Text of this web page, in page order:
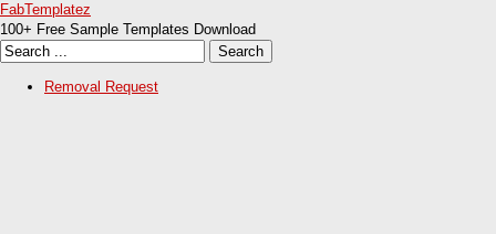
FabTemplatez
100+ Free Sample Templates Download
Removal Request